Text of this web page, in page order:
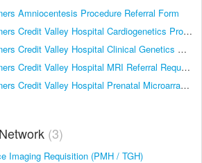
Amniocentesis Procedure Referral Form
Trillium Health Partners Credit Valley Hospital Cardiogenetics Program Referral Form
Trillium Health Partners Credit Valley Hospital Clinical Genetics Referral Form
Trillium Health Partners Credit Valley Hospital MRI Referral Request
Trillium Health Partners Credit Valley Hospital Prenatal Microarray Requisition
3
Imaging Requisition (PMH / TGH)